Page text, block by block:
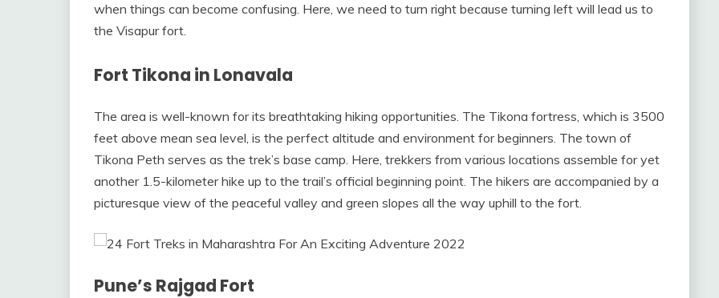
when things can become confusing. Here, we need to turn right because turning left will lead us to
the Visapur fort.
Fort Tikona in Lonavala
The area is well-known for its breathtaking hiking opportunities. The Tikona fortress, which is 3500
feet above mean sea level, is the perfect altitude and environment for beginners. The town of
Tikona Peth serves as the trek’s base camp. Here, trekkers from various locations assemble for yet
another 1.5-kilometer hike up to the trail’s official beginning point. The hikers are accompanied by a
picturesque view of the peaceful valley and green slopes all the way uphill to the fort.
Pune’s Rajgad Fort